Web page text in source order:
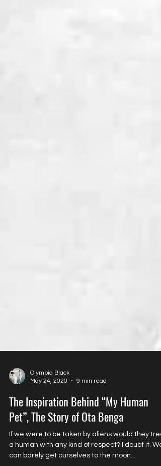
Olympia Black
May 24, 2020
9 min read
The Inspiration Behind “My Human
Pet”, The Story of Ota Benga